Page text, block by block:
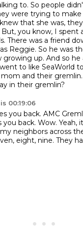
to. So people
were trying to
that she was,
you know, I spent
There was a friend
Reggie. So he was
growing up. And so he
to like SeaWorld
and their gremlin.
in their gremlin?
00:19:06
you back. AMC
you back. Wow. Yeah,
neighbors across
eight, nine. They